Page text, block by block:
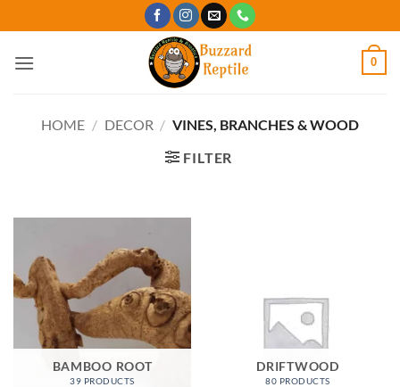
to
content
0
HOME / DECOR / VINES, BRANCHES & WOOD
FILTER
BAMBOO ROOT
39 PRODUCTS
DRIFTWOOD
80 PRODUCTS